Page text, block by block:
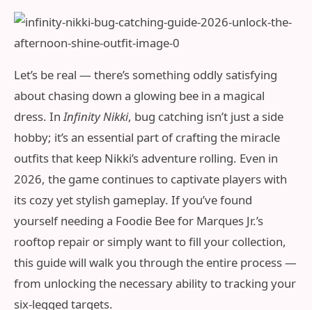
Let’s be real — there’s something oddly satisfying
about chasing down a glowing bee in a magical
dress. InInfinity Nikki, bug catching isn’t just a side
hobby; it’s an essential part of crafting the miracle
outfits that keep Nikki’s adventure rolling. Even in
2026, the game continues to captivate players with
its cozy yet stylish gameplay. If you’ve found
yourself needing a Foodie Bee for Marques Jr.’s
rooftop repair or simply want to fill your collection,
this guide will walk you through the entire process —
from unlocking the necessary ability to tracking your
six‑legged targets.